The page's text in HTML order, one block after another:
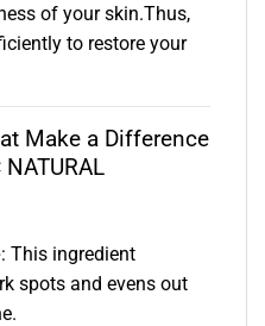
of your skin.Thus,
to restore your
Make a Difference
: This ingredient
spots and evens out